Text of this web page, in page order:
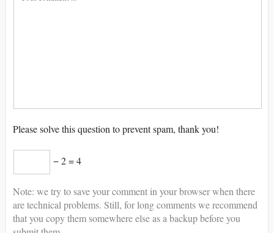
Please solve this question to prevent spam, thank you!
− 2 = 4
Note: we try to save your comment in your browser when there
are technical problems. Still, for long comments we recommend
that you copy them somewhere else as a backup before you